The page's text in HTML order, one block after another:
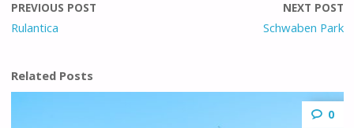
PREVIOUS POST
Rulantica
NEXT POST
Schwaben Park
Related Posts
0